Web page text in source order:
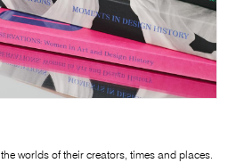
worlds of their creators, times and places.